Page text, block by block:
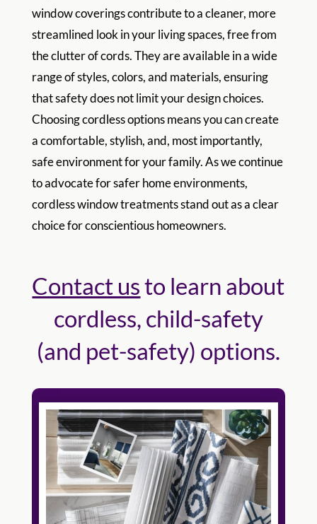
window coverings contribute to a cleaner, more
streamlined look in your living spaces, free from
the clutter of cords. They are available in a wide
range of styles, colors, and materials, ensuring
that safety does not limit your design choices.
Choosing cordless options means you can create
a comfortable, stylish, and, most importantly,
safe environment for your family. As we continue
to advocate for safer home environments,
cordless window treatments stand out as a clear
choice for conscientious homeowners.
Contact usto learn about
cordless, child-safety
(and pet-safety) options.